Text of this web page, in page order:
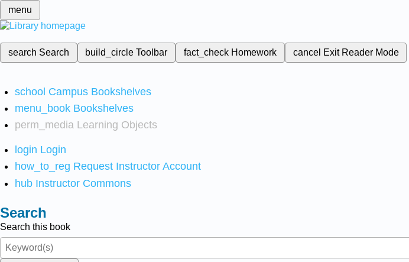
menu
search Search build_circleToolbar fact_check Homework cancel Exit Reader Mode
school Campus Bookshelves
menu_book Bookshelves
perm_media Learning Objects
login Login
how_to_reg Request Instructor Account
hub Instructor Commons
Search
Search this book